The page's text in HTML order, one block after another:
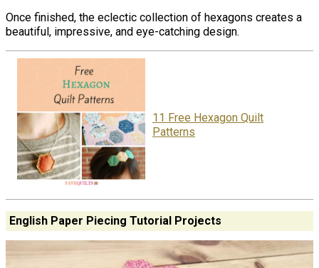
Once finished, the eclectic collection of hexagons creates a
beautiful, impressive, and eye-catching design.
11 Free Hexagon Quilt
Patterns
English Paper Piecing Tutorial Projects